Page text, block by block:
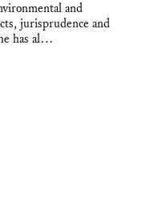
and
jurisprudence and
has al…